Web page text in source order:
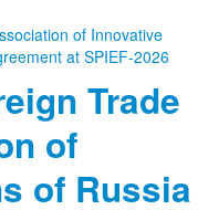
Trade
of
of Russia